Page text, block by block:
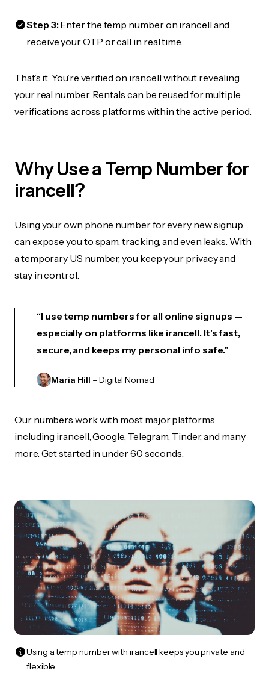
Step 3:Enter the temp number on irancell and
receive your OTP or call in real time.
That’s it. You’re verified on irancell without revealing
your real number. Rentals can be reused for multiple
verifications across platforms within the active period.
Why Use a Temp Number for
irancell?
Using your own phone number for every new signup
can expose you to spam, tracking, and even leaks. With
a temporary US number, you keep your privacy and
stay in control.
“I use temp numbers for all online signups —
especially on platforms like irancell. It’s fast,
secure, and keeps my personal info safe.”
Maria Hill – Digital Nomad
Our numbers work with most major platforms
including irancell, Google, Telegram, Tinder, and many
more. Get started in under 60 seconds.
Using a temp number with irancell keeps you private and
flexible.